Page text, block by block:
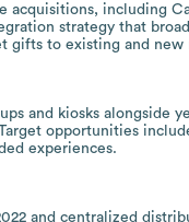
acquisitions, including
strategy that
gifts to existing and new
and kiosks alongside
opportunities
experiences.
and centralized